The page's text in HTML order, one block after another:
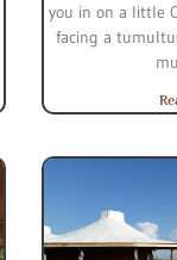
you in on a little
facing a